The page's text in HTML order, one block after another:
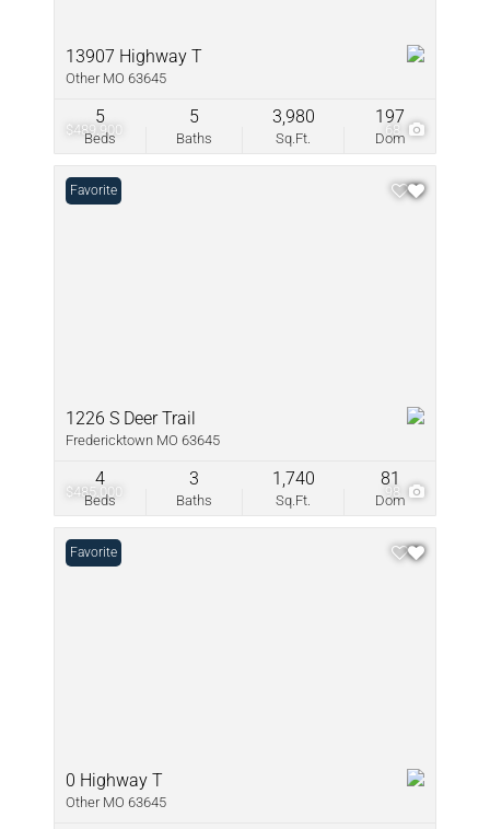
$489,900 68
13907 Highway T
Other MO 63645
Beds
5
Baths
5
Sq.Ft.
3,980
Dom
197
$485,000 98
Favorite
1226 S Deer Trail
Fredericktown MO 63645
Beds
4
Baths
3
Sq.Ft.
1,740
Dom
81
Favorite
0 Highway T
Other MO 63645